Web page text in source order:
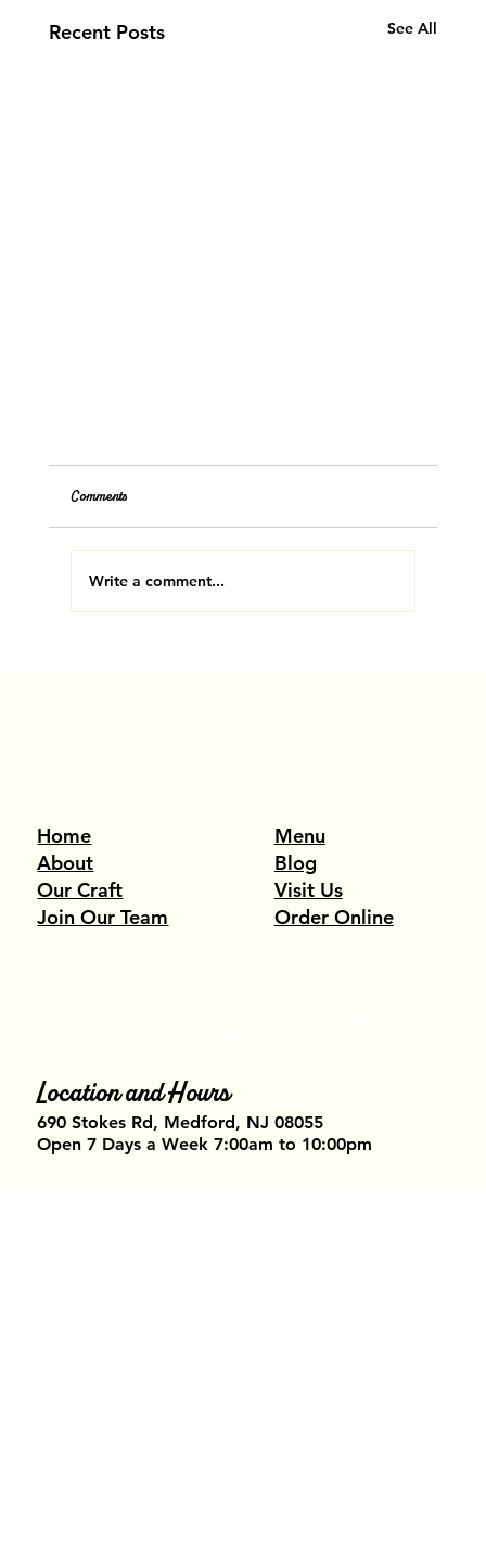
Recent Posts See All
Comments
Write a comment...
Home
About
Our Craft
Join Our Team
Menu
Blog
Visit Us
Order Online
Location and Hours
690 Stokes Rd, Medford, NJ 08055​
Open 7 Days a Week 7:00am to 10:00pm